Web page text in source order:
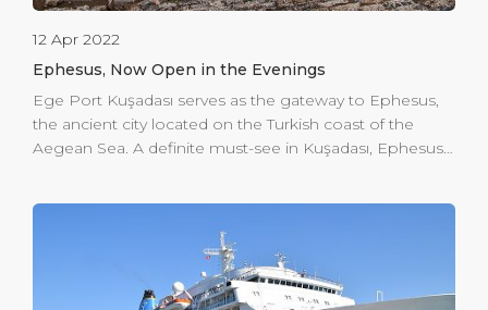
12 Apr 2022
Ephesus, Now Open in the Evenings
Ege Port Kuşadası serves as the gateway to Ephesus,
the ancient city located on the Turkish coast of the
Aegean Sea. A definite must-see in Kuşadası, Ephesus
can offer your guests an unforgettable experience of
dining & music or even hold a small theatre show.
Subject to permissions and respect to the protected